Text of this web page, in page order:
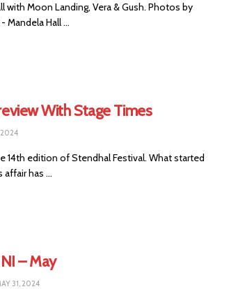
with Moon Landing, Vera & Gush. Photos by
Mandela Hall ...
With Stage Times
2024
14th edition of Stendhal Festival. What started
has ...
– May
31, 2024